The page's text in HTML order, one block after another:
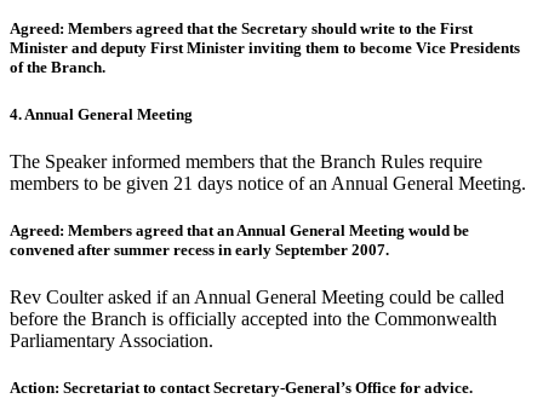
Agreed: Members agreed that the Secretary should write to the First
Minister and deputy First Minister inviting them to become Vice Presidents
of the Branch.
4. Annual General Meeting
The Speaker informed members that the Branch Rules require
members to be given 21 days notice of an Annual General Meeting.
Agreed: Members agreed that an Annual General Meeting would be
convened after summer recess in early September 2007.
Rev Coulter asked if an Annual General Meeting could be called
before the Branch is officially accepted into the Commonwealth
Parliamentary Association.
Action: Secretariat to contact Secretary-General’s Office for advice.